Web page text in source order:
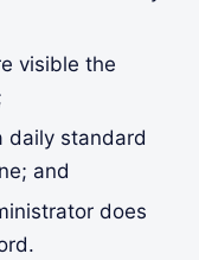
visible the
daily standard
and
does